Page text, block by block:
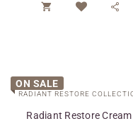
 
ON SALE
Radiant Restore Cream